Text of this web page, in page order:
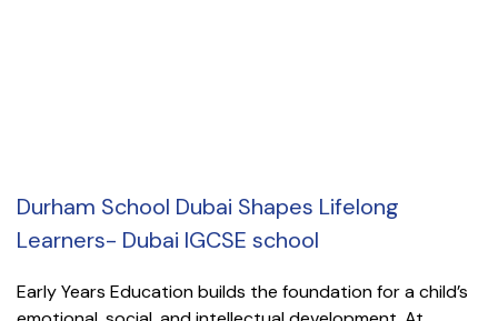
Durham School Dubai Shapes Lifelong
Learners- Dubai IGCSE school
Early Years Education builds the foundation for a child’s